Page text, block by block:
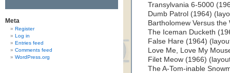
Meta
Register
Log in
Entries feed
Comments feed
WordPress.org
Transylvania 6-5000
Dumb Patrol (1964)
Bartholomew Versus
The Iceman Ducketh
False Hare (1964)
Love Me, Love My
Filet Meow (1966)
The A-Tom-inable